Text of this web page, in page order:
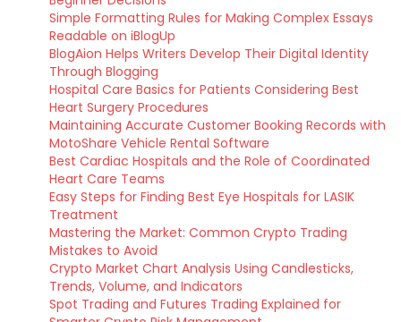
Simple Formatting Rules for Making Complex Essays
Readable on iBlogUp
BlogAion Helps Writers Develop Their Digital Identity
Through Blogging
Hospital Care Basics for Patients Considering Best
Heart Surgery Procedures
Maintaining Accurate Customer Booking Records with
MotoShare Vehicle Rental Software
Best Cardiac Hospitals and the Role of Coordinated
Heart Care Teams
Easy Steps for Finding Best Eye Hospitals for LASIK
Treatment
Mastering the Market: Common Crypto Trading
Mistakes to Avoid
Crypto Market Chart Analysis Using Candlesticks,
Trends, Volume, and Indicators
Spot Trading and Futures Trading Explained for